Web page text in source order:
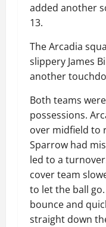
added another
13.
The Arcadia
slippery James
another
Both teams
possessions.
over midfield to
Sparrow had
led to a
cover team
to let the ball
bounce and
straight down